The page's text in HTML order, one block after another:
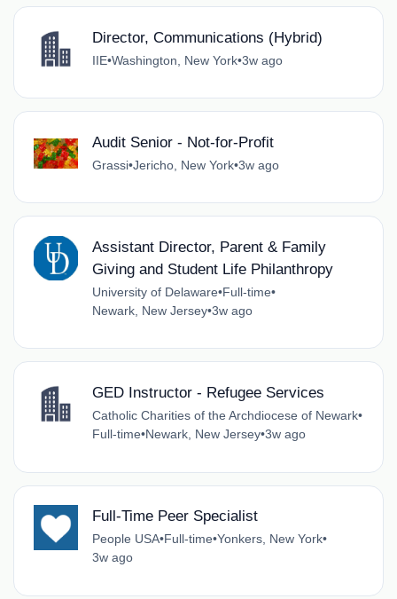
Director, Communications (Hybrid)
IIE•Washington, New York•3w ago
Audit Senior - Not-for-Profit
Grassi•Jericho, New York•3w ago
Assistant Director, Parent & Family
Giving and Student Life Philanthropy
University of Delaware•Full-time•
Newark, New Jersey•3w ago
GED Instructor - Refugee Services
Catholic Charities of the Archdiocese of Newark•
Full-time•Newark, New Jersey•3w ago
Full-Time Peer Specialist
People USA•Full-time•Yonkers, New York•
3w ago